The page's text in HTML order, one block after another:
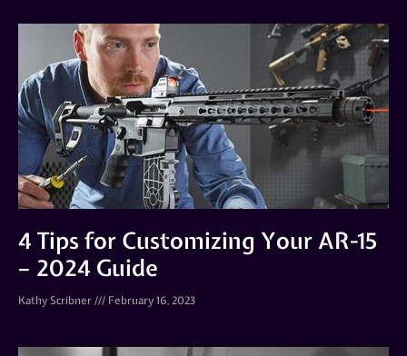
4 Tips for Customizing Your AR-15
– 2024 Guide
Kathy Scribner February 16, 2023